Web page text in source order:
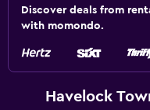
Discover deals from
with momondo.
Havelock